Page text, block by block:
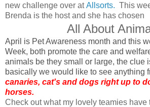
new challenge over atAllsorts. This
Brenda is the host and she has chosen
All About
April is Pet Awareness month and this
Week, both promote the care and
animals be they small or large, the clue
basically we would like to see anything
canaries, cat's and dogs right up to
horses.
Check out what my lovely teamies have